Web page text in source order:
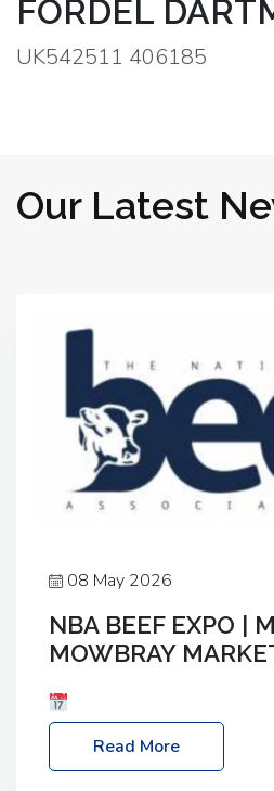
FORDEL
UK542511 406185
Our Latest
08 May 2026
NBA BEEF EXPO |
MOWBRAY
Melton Mowbray Market,
NBA Beef Expo
Read More